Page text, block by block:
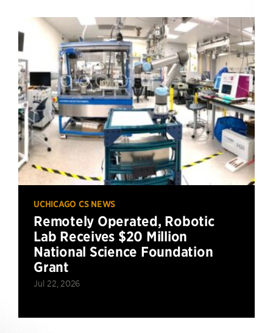
UCHICAGO CS NEWS
Remotely Operated, Robotic
Lab Receives $20 Million
National Science Foundation
Grant
Jul 22, 2026